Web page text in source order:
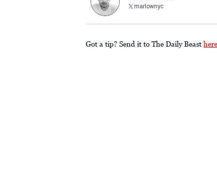
marlownyc
Got a tip? Send it to The Daily Beast